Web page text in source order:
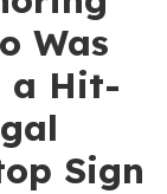
Was
a Hit-
Sign